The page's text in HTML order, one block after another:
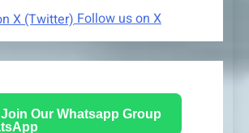
Follow us on X
Join Our Whatsapp Group